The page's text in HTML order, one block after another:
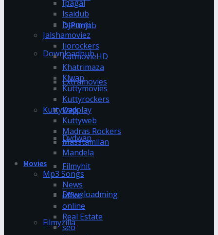
DJPunjab
Downloadhub
Extramovies
Dvdplay
Dvdwap
Filmyhit
Downloadming
Filmyzilla
Ipagal
Isaidub
Isaimini
Jalshamoviez
Jiorockers
KatmovieHD
Khatrimaza
Klwap
Kuttymovies
Kuttyrockers
Kuttywap
Kuttyweb
Madras Rockers
Masstamilan
Mandela
Movies
Mp3 Songs
News
office
online
Real Estate
seo